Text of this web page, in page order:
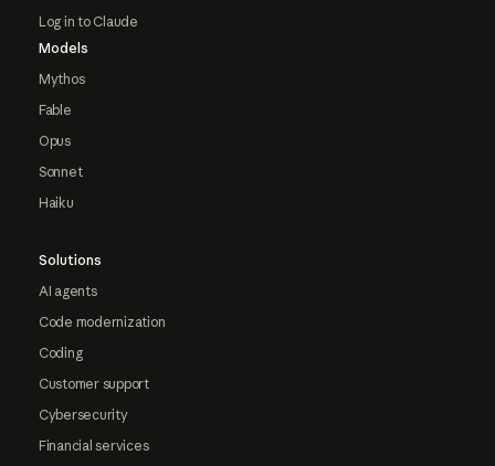
Log in to Claude
Models
Mythos
Fable
Opus
Sonnet
Haiku
Solutions
AI agents
Code modernization
Coding
Customer support
Cybersecurity
Financial services